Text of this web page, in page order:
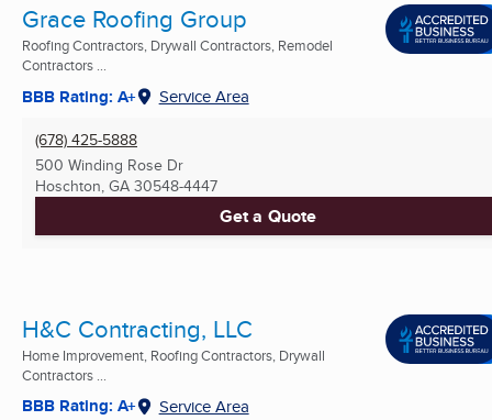
Grace Roofing Group
Roofing Contractors, Drywall Contractors, Remodel
Contractors ...
BBB Rating: A+ Service Area
(678) 425-5888
500 Winding Rose Dr
Hoschton, GA 30548-4447
Get a Quote
H&C Contracting, LLC
Home Improvement, Roofing Contractors, Drywall
Contractors ...
BBB Rating: A+ Service Area